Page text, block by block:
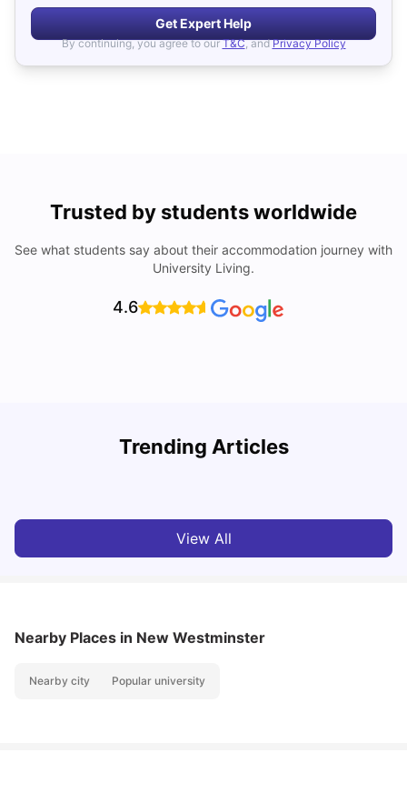
Get Expert Help
By continuing, you agree to our T&C, and Privacy Policy
Trusted by students worldwide
See what students say about their accommodation journey with
University Living.
4.6
Trending Articles
View All
Nearby Places in New Westminster
Nearby city Popular university